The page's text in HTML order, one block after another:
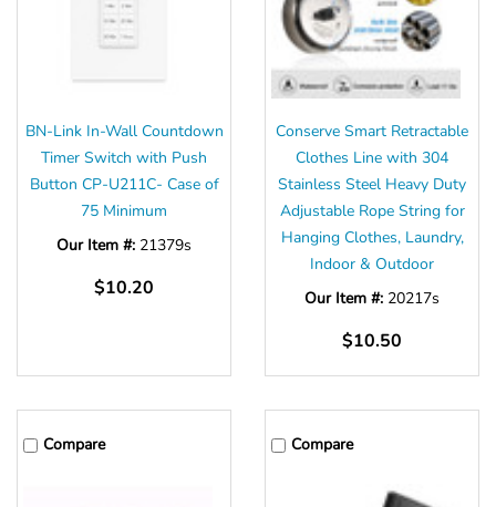
BN-Link In-Wall Countdown
Timer Switch with Push
Button CP-U211C- Case of
75 Minimum
Our Item #: 21379s
$10.20
Conserve Smart Retractable
Clothes Line with 304
Stainless Steel Heavy Duty
Adjustable Rope String for
Hanging Clothes, Laundry,
Indoor & Outdoor
Our Item #: 20217s
$10.50
Compare Compare